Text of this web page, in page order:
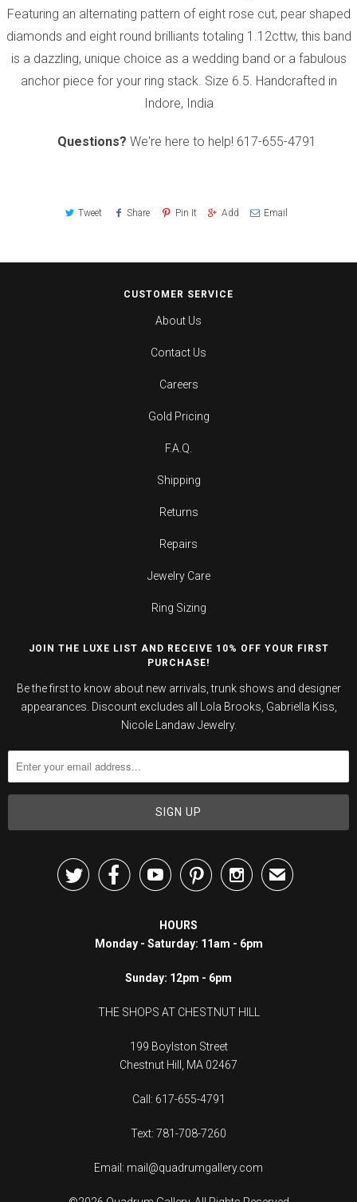
Featuring an alternating pattern of eight rose cut, pear shaped
diamonds and eight round brilliants totaling 1.12cttw, this band
is a dazzling, unique choice as a wedding band or a fabulous
anchor piece for your ring stack. Size 6.5. Handcrafted in
Indore, India
Questions? We're here to help! 617-655-4791
Tweet Share Pin It Add Email
CUSTOMER SERVICE
About Us
Contact Us
Careers
Gold Pricing
F.A.Q.
Shipping
Returns
Repairs
Jewelry Care
Ring Sizing
JOIN THE LUXE LIST AND RECEIVE 10% OFF YOUR FIRST
PURCHASE!
Be the first to know about new arrivals, trunk shows and designer
appearances. Discount excludes all Lola Brooks, Gabriella Kiss,
Nicole Landaw Jewelry.
✉
HOURS
Monday - Saturday: 11am - 6pm
Sunday: 12pm - 6pm
THE SHOPS AT CHESTNUT HILL
199 Boylston Street
Chestnut Hill, MA 02467
Call: 617-655-4791
Text: 781-708-7260
Email: mail@quadrumgallery.com